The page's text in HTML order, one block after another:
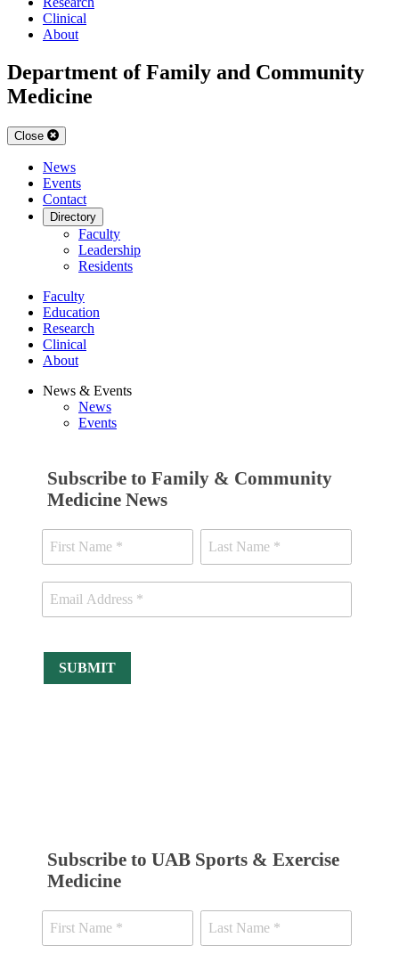
Clinical
About
Department of Family and Community
Medicine
Close
News
Events
Contact
Directory
Faculty
Leadership
Residents
Faculty
Education
Research
Clinical
About
News & Events
News
Events
Subscribe to Family & Community
Medicine News
Subscribe to UAB Sports & Exercise
Medicine